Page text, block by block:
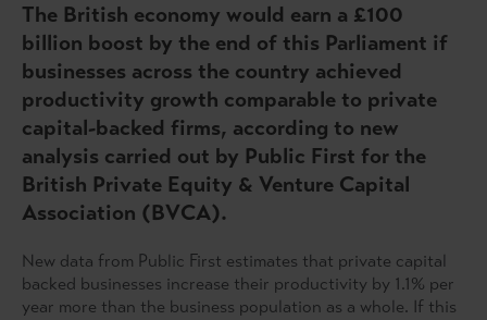
The British economy would earn a £100
billion boost by the end of this Parliament if
businesses across the country achieved
productivity growth comparable to private
capital-backed firms, according to new
analysis carried out by Public First for the
British Private Equity & Venture Capital
Association (BVCA).
New data from Public First estimates that private capital
backed businesses increase their productivity by 1.1% per
year more than the business population as a whole. If this